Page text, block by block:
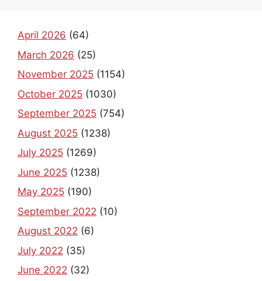
April 2026 (64)
March 2026 (25)
November 2025 (1154)
October 2025 (1030)
September 2025 (754)
August 2025 (1238)
July 2025 (1269)
June 2025 (1238)
May 2025 (190)
September 2022 (10)
August 2022 (6)
July 2022 (35)
June 2022 (32)